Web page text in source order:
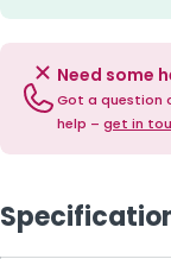
Need some
Got a question
help – get in